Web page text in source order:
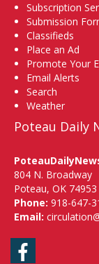
Subscription
Submission
Classifieds
Place an Ad
Promote Your
Email Alerts
Search
Weather
Poteau Daily
804 N. Broadway
Poteau, OK 74953
Phone: 918-647-
Email: